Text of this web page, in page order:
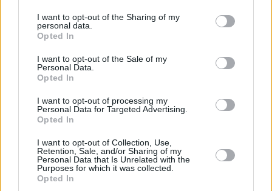
I want to opt-out of the Sharing of my
personal data.
Opted In
I want to opt-out of the Sale of my
Personal Data.
Opted In
I want to opt-out of processing my
Personal Data for Targeted Advertising.
Opted In
I want to opt-out of Collection, Use,
Retention, Sale, and/or Sharing of my
Personal Data that Is Unrelated with the
Purposes for which it was collected.
Opted In